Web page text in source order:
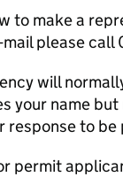
to make a
please
will
your name
response to be
permit